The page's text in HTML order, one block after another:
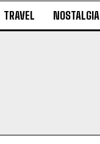
TRAVEL NOSTALGIA